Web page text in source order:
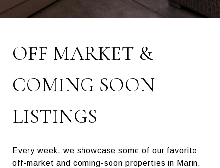
OFF MARKET &
COMING SOON
LISTINGS
Every week, we showcase some of our favorite
off-market and coming-soon properties in Marin,